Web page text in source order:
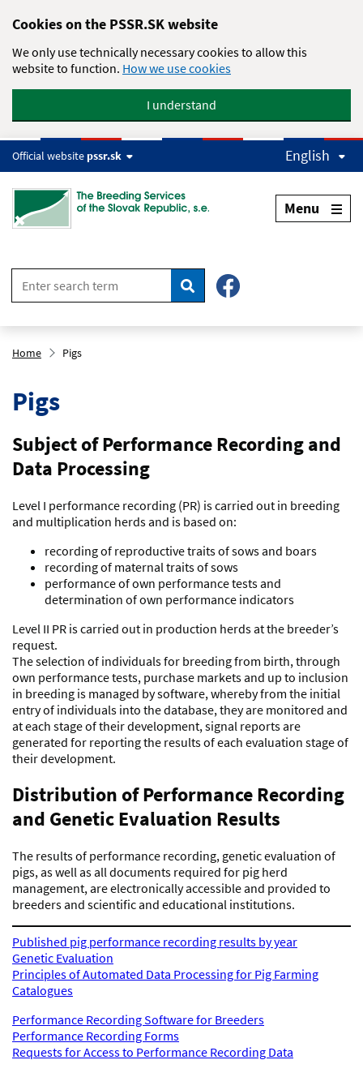
Cookies on the PSSR.SK website
We only use technically necessary cookies to allow this
website to function. How we use cookies
I understand
Official websitepssr.sk English
Menu
Search
Home Pigs
Pigs
Subject of Performance Recording and
Data Processing
Level I performance recording (PR) is carried out in breeding
and multiplication herds and is based on:
recording of reproductive traits of sows and boars
recording of maternal traits of sows
performance of own performance tests and
determination of own performance indicators
Level II PR is carried out in production herds at the breeder’s
request.
The selection of individuals for breeding from birth, through
own performance tests, purchase markets and up to inclusion
in breeding is managed by software, whereby from the initial
entry of individuals into the database, they are monitored and
at each stage of their development, signal reports are
generated for reporting the results of each evaluation stage of
their development.
Distribution of Performance Recording
and Genetic Evaluation Results
The results of performance recording, genetic evaluation of
pigs, as well as all documents required for pig herd
management, are electronically accessible and provided to
breeders and scientific and educational institutions.
Published pig performance recording results by year
Genetic Evaluation
Principles of Automated Data Processing for Pig Farming
Catalogues
Performance Recording Software for Breeders
Performance Recording Forms
Requests for Access to Performance Recording Data